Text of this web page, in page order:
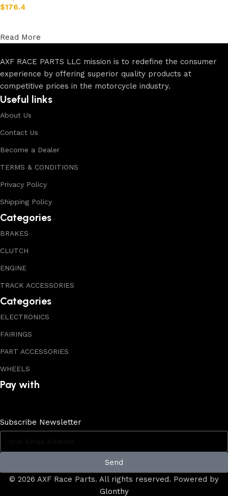
$176.4
Read More
AXF RACE PARTS LLC mission is to redefine the consumer
experience by offering superior quality products at
competitive prices in the motorcycle industry.
Useful links
About Us
Contact Us
Become a Dealer
TERMS & CONDITIONS
Privacy Policy
Shipping Policy
Categories
BRAKES
CLUTCH
ENGINE
TRACK ACCESSORIES
Categories
ELECTRONICS
FAIRINGS
PART ACCESSORIES
WHEELS
Pay with
Subscribe Newsletter
Send
© 2026 AXF Race Parts. All rights reserved. Powered by
Glonthy